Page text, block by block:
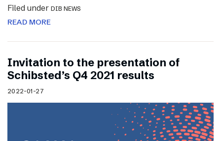
Filed under DIB NEWS
READ MORE
Invitation to the presentation of
Schibsted’s Q4 2021 results
2022-01-27